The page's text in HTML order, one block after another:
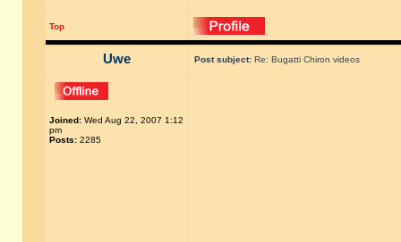
Top
Uwe Post subject: Re: Bugatti Chiron videos
Joined: Wed Aug 22, 2007 1:12
pm
Posts: 2285